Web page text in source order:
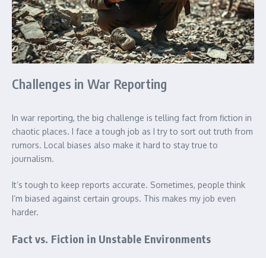
Challenges in War Reporting
In war reporting, the big challenge is telling fact from fiction in
chaotic places. I face a tough job as I try to sort out truth from
rumors. Local biases also make it hard to stay true to
journalism.
It’s tough to keep reports accurate. Sometimes, people think
I’m biased against certain groups. This makes my job even
harder.
Fact vs. Fiction in Unstable Environments